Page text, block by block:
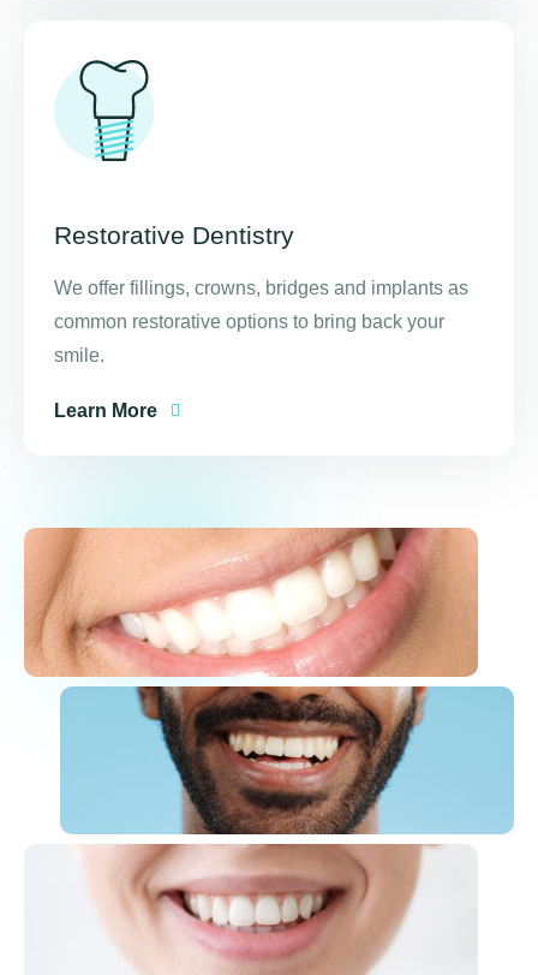
Restorative Dentistry
We offer fillings, crowns, bridges and implants as
common restorative options to bring back your
smile.
Learn More